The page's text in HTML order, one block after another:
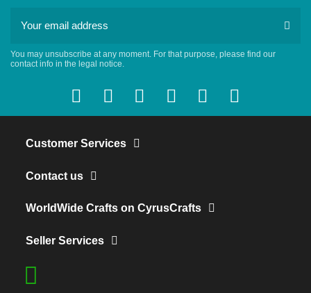
You may unsubscribe at any moment. For that purpose, please find our
contact info in the legal notice.
Customer Services
Contact us
WorldWide Crafts on CyrusCrafts
Seller Services